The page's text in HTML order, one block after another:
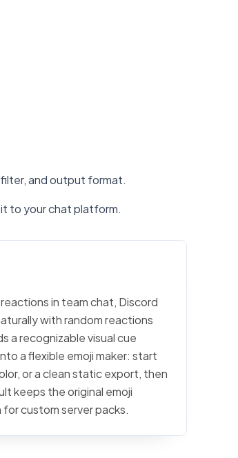
filter, and output format.
to your chat platform.
in team chat, Discord
with random reactions
a recognizable visual cue
a flexible emoji maker: start
or a clean static export, then
keeps the original emoji
for custom server packs.